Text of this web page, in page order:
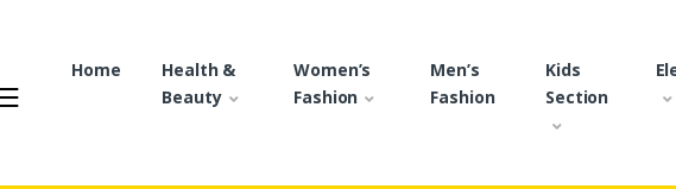
Home
Health &
Beauty
Women’s
Fashion
Men’s
Fashion
Kids
Section